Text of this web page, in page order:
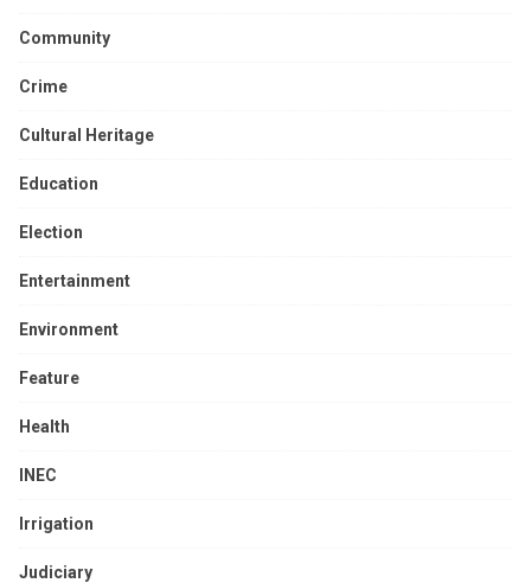
Community
Crime
Cultural Heritage
Education
Election
Entertainment
Environment
Feature
Health
INEC
Irrigation
Judiciary